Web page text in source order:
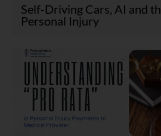
Self-Driving Cars, AI and
Personal Injury